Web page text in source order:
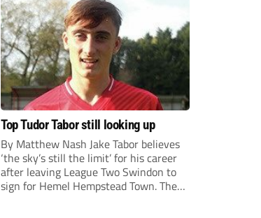
Top Tudor Tabor still looking up
By Matthew Nash Jake Tabor believes
‘the sky’s still the limit’ for his career
after leaving League Two Swindon to
sign for Hemel Hempstead Town. The